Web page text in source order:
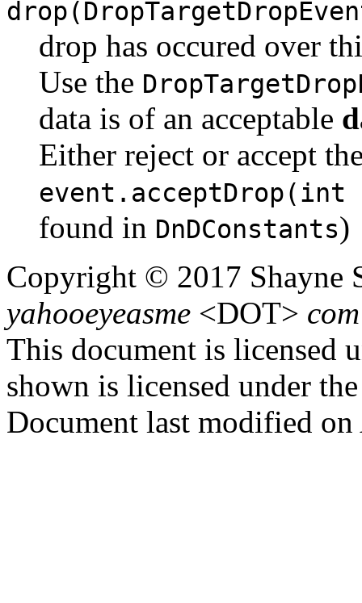
drop has occured over
Use the
data is of an acceptable
Either reject or accept
event.acceptDrop(int
found in DnDConstants)
Copyright © 2017 Shayne
yahooeyeasme <DOT> com
This document is licensed
shown is licensed under
Document last modified